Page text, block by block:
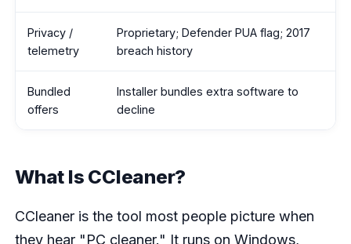
Privacy /
telemetry
Proprietary; Defender PUA flag; 2017
breach history
Bundled
offers
Installer bundles extra software to
decline
What Is CCleaner?
CCleaner is the tool most people picture when
they hear "PC cleaner." It runs on Windows,